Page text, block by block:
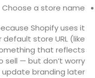
Choose a store name
Shopify uses it
store URL (like
that reflects
sell — but don’t worry
branding later.